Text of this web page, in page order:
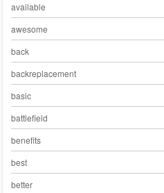
available
awesome
back
backreplacement
basic
battlefield
benefits
best
better